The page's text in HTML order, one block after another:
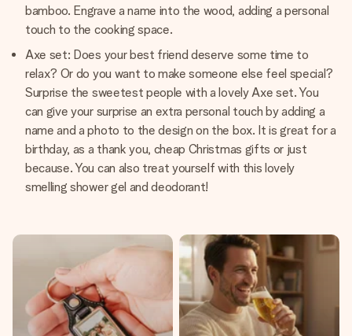
bamboo. Engrave a name into the wood, adding a personal
touch to the cooking space.
Axe set: Does your best friend deserve some time to
relax? Or do you want to make someone else feel special?
Surprise the sweetest people with a lovely Axe set. You
can give your surprise an extra personal touch by adding a
name and a photo to the design on the box. It is great for a
birthday, as a thank you, cheap Christmas gifts or just
because. You can also treat yourself with this lovely
smelling shower gel and deodorant!